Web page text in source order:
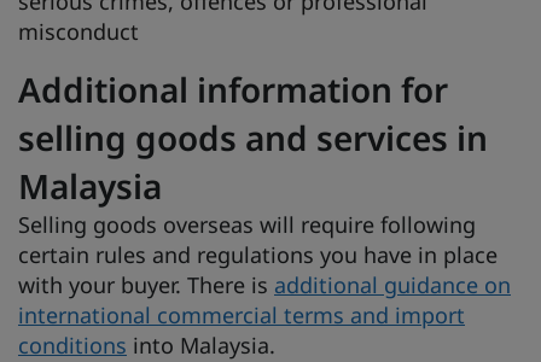
misconduct
Additional information for
selling goods and services in
Malaysia
Selling goods overseas will require following
certain rules and regulations you have in place
with your buyer. There is additional guidance on
international commercial terms and import
conditions into Malaysia.